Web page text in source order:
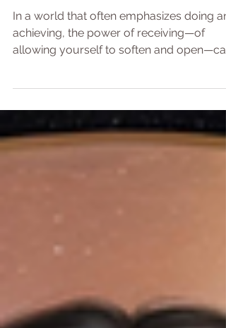
Unlocking Your Feminine
Energy: A Path to Receiving and
Conceiving Naturally
allowing yourself to soften and open—can
feel elusive.